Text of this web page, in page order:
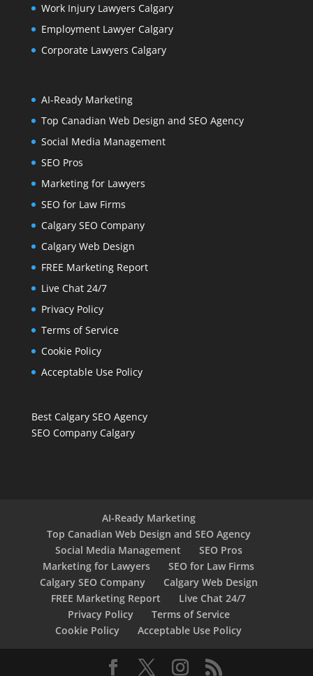
Work Injury Lawyers Calgary
Employment Lawyer Calgary
Corporate Lawyers Calgary
AI-Ready Marketing
Top Canadian Web Design and SEO Agency
Social Media Management
SEO Pros
Marketing for Lawyers
SEO for Law Firms
Calgary SEO Company
Calgary Web Design
FREE Marketing Report
Live Chat 24/7
Privacy Policy
Terms of Service
Cookie Policy
Acceptable Use Policy
Best Calgary SEO Agency
SEO Company Calgary
AI-Ready Marketing
Top Canadian Web Design and SEO Agency
Social Media Management
SEO Pros
Marketing for Lawyers
SEO for Law Firms
Calgary SEO Company
Calgary Web Design
FREE Marketing Report
Live Chat 24/7
Privacy Policy
Terms of Service
Cookie Policy
Acceptable Use Policy